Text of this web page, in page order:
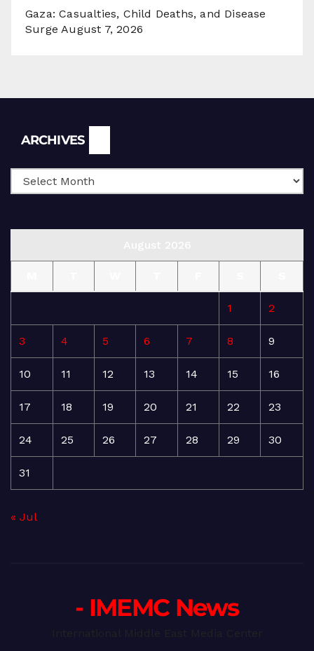
Gaza: Casualties, Child Deaths, and Disease
Surge August 7, 2026
ARCHIVES
1 2
3 4 5 6 7 8 9
10 11 12 13 14 15 16
17 18 19 20 21 22 23
24 25 26 27 28 29 30
31
« Jul
- IMEMC News